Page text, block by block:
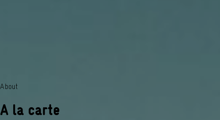
About
A la carte